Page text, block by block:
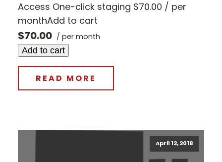
Access One-click staging $70.00 / per
monthAdd to cart
$70.00 / per month
Add to cart
READ MORE
April 12, 2018